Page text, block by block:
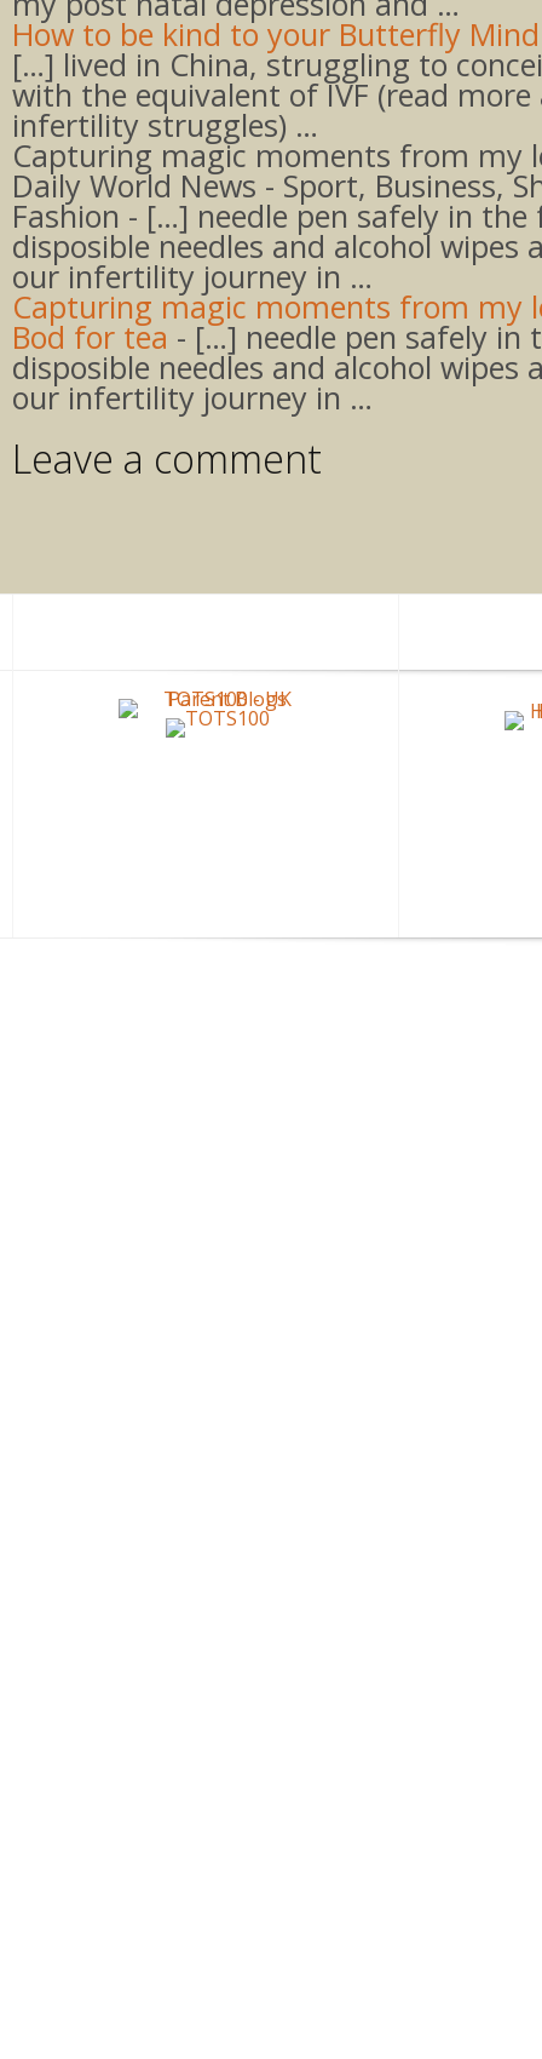
How to be kind to your Butterfly
[…] lived in China, struggling to
with the equivalent of IVF (read
infertility struggles) …
Capturing magic moments from my
Daily World News - Sport, Business,
Fashion - […] needle pen safely in
disposible needles and alcohol wipes
our infertility journey in …
Capturing magic moments from my
Bod for tea - […] needle pen safely in
disposible needles and alcohol wipes
our infertility journey in …
Leave a comment